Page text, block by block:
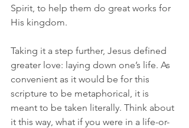
Spirit, to help them do great works for
His kingdom.
Taking it a step further, Jesus defined
greater love: laying down one’s life. As
convenient as it would be for this
scripture to be metaphorical, it is
meant to be taken literally. Think about
it this way, what if you were in a life-or-